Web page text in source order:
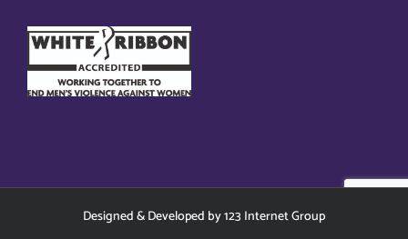
Designed&Developed by123 Internet Group